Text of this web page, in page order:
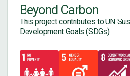
Beyond Carbon
This project contributes to UN
Development Goals (SDGs)